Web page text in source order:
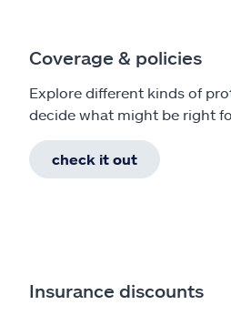
Coverage & policies
Explore different kinds of
decide what might be right
check it out
Insurance discounts